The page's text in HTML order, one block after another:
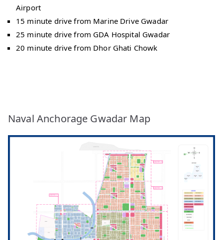
Airport
15 minute drive from Marine Drive Gwadar
25 minute drive from GDA Hospital Gwadar
20 minute drive from Dhor Ghati Chowk
Naval Anchorage Gwadar Map